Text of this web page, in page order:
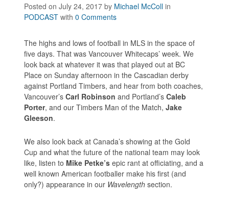
Posted on July 24, 2017by Michael McColl in
PODCAST with0 Comments
The highs and lows of football in MLS in the space of
five days. That was Vancouver Whitecaps’ week. We
look back at whatever it was that played out at BC
Place on Sunday afternoon in the Cascadian derby
against Portland Timbers, and hear from both coaches,
Vancouver’sCarl Robinson and Portland’sCaleb
Porter, and our Timbers Man of the Match,Jake
Gleeson.
We also look back at Canada’s showing at the Gold
Cup and what the future of the national team may look
like, listen to Mike Petke’s epic rant at officiating, and a
well known American footballer make his first (and
only?) appearance in our Wavelength section.